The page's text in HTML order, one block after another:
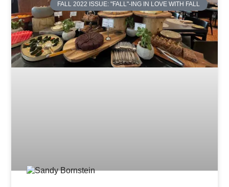
FALL 2022 ISSUE: "FALL"-ING IN LOVE WITH FALL